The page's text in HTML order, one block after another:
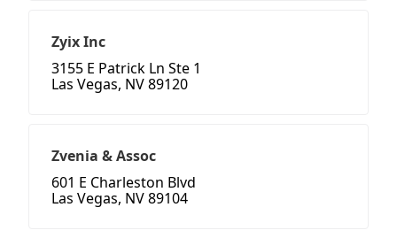
Zyix Inc
3155 E Patrick Ln Ste 1
Las Vegas, NV 89120
Zvenia & Assoc
601 E Charleston Blvd
Las Vegas, NV 89104